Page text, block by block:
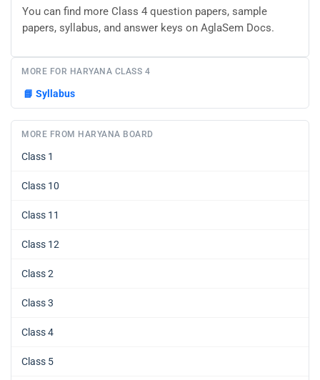
You can find more Class 4 question papers, sample
papers, syllabus, and answer keys on AglaSem Docs.
MORE FOR HARYANA CLASS 4
📘 Syllabus
MORE FROM HARYANA BOARD
Class 1
Class 10
Class 11
Class 12
Class 2
Class 3
Class 4
Class 5